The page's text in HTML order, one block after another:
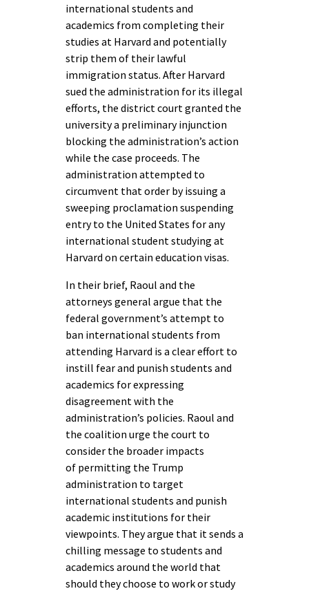
international students and
academics from completing their
studies at Harvard and potentially
strip them of their lawful
immigration status. After Harvard
sued the administration for its illegal
efforts, the district court granted the
university a preliminary injunction
blocking the administration’s action
while the case proceeds. The
administration attempted to
circumvent that order by issuing a
sweeping proclamation suspending
entry to the United States for any
international student studying at
Harvard on certain education visas.
In their brief, Raoul and the
attorneys general argue that the
federal government’s attempt to
ban international students from
attending Harvard is a clear effort to
instill fear and punish students and
academics for expressing
disagreement with the
administration’s policies. Raoul and
the coalition urge the court to
consider the broader impacts
of permitting the Trump
administration to target
international students and punish
academic institutions for their
viewpoints. They argue that it sends a
chilling message to students and
academics around the world that
should they choose to work or study